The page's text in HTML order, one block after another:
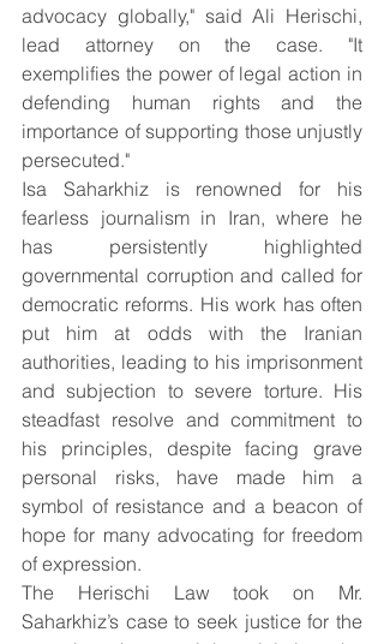
advocacy globally," said Ali Herischi,
lead attorney on the case. "It
exemplifies the power of legal action in
defending human rights and the
importance of supporting those unjustly
persecuted."
Isa Saharkhiz is renowned for his
fearless journalism in Iran, where he
has persistently highlighted
governmental corruption and called for
democratic reforms. His work has often
put him at odds with the Iranian
authorities, leading to his imprisonment
and subjection to severe torture. His
steadfast resolve and commitment to
his principles, despite facing grave
personal risks, have made him a
symbol of resistance and a beacon of
hope for many advocating for freedom
of expression.
The Herischi Law took on Mr.
Saharkhiz’s case to seek justice for the